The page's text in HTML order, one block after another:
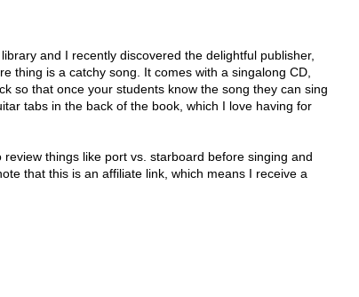
and I recently discovered the delightful publisher,
thing is a catchy song. It comes with a singalong CD,
so that once your students know the song they can sing
tabs in the back of the book, which I love having for
things like port vs. starboard before singing and
that this is an affiliate link, which means I receive a